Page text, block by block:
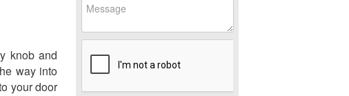
knob and
way into
your door